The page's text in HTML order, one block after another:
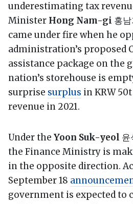
underestimating tax
Minister Hong Nam-gi 홍
came under fire when he
administration’s proposed
assistance package on the
nation’s storehouse is
surprise surplus in KRW
revenue in 2021.
Under the Yoon Suk-yeol
the Finance Ministry is
in the opposite direction.
September 18
government is expected to